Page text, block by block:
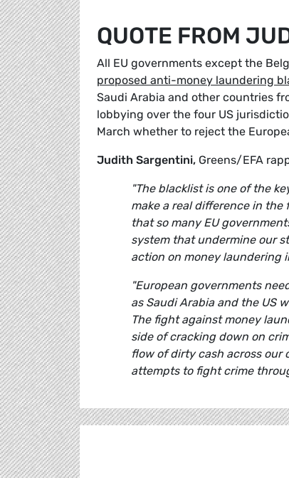
QUOTE FROM
All EU governments except the
proposed anti-money laundering
Saudi Arabia and other countries
lobbying over the four US
March whether to reject the
Judith Sargentini, Greens/EFA
"The blacklist is one of the
make a real difference in
that so many EU
system that undermine our
action on money laundering
"European governments
as Saudi Arabia and the US
The fight against money
side of cracking down on
flow of dirty cash across our
attempts to fight crime